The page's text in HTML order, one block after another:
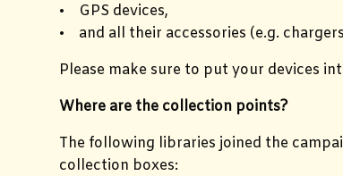
• GPS devices,
• and all their accessories (e.g.
Please make sure to put your devices
Where are the collection points?
The following libraries joined the
collection boxes: